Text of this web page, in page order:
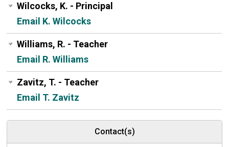
Wilcocks, K. - Principal
Email K. Wilcocks
Williams, R. - Teacher
Email R. Williams
Zavitz, T. - Teacher
Email T. Zavitz
Contact(s)